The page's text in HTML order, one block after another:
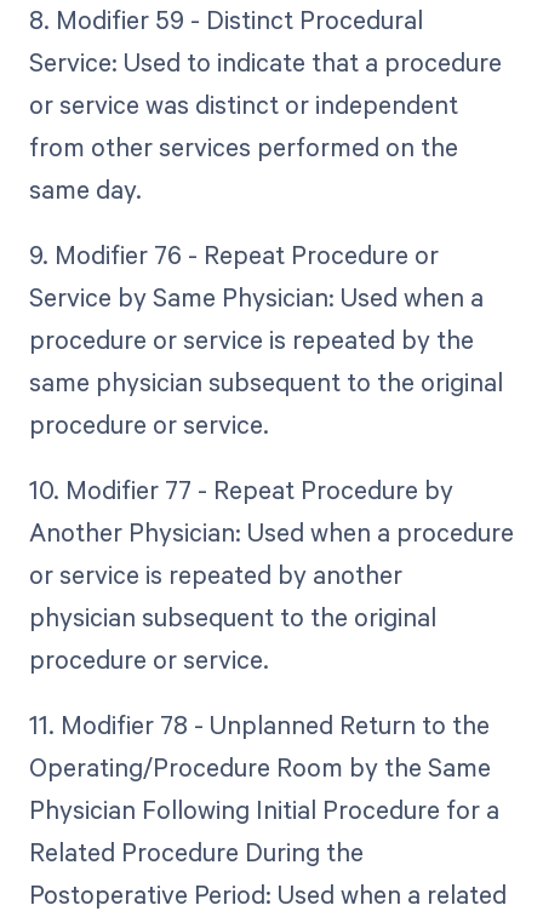
8. Modifier 59 - Distinct Procedural
Service: Used to indicate that a procedure
or service was distinct or independent
from other services performed on the
same day.
9. Modifier 76 - Repeat Procedure or
Service by Same Physician: Used when a
procedure or service is repeated by the
same physician subsequent to the original
procedure or service.
10. Modifier 77 - Repeat Procedure by
Another Physician: Used when a procedure
or service is repeated by another
physician subsequent to the original
procedure or service.
11. Modifier 78 - Unplanned Return to the
Operating/Procedure Room by the Same
Physician Following Initial Procedure for a
Related Procedure During the
Postoperative Period: Used when a related